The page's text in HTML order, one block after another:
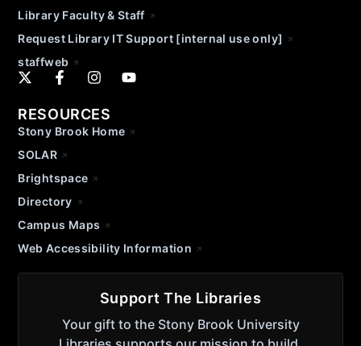
Library Faculty & Staff
Request Library IT Support [internal use only]
staffweb
RESOURCES
Stony Brook Home
SOLAR
Brightspace
Directory
Campus Maps
Web Accessibility Information
Support The Libraries
Your gift to the Stony Brook University